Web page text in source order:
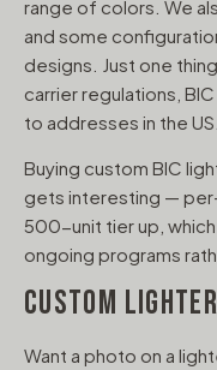
range of colors. We
and some
designs. Just one
carrier regulations,
to addresses in the US.
Buying custom BIC
gets interesting —
500-unit tier up, which
ongoing programs
CUSTOM
Want a photo on a